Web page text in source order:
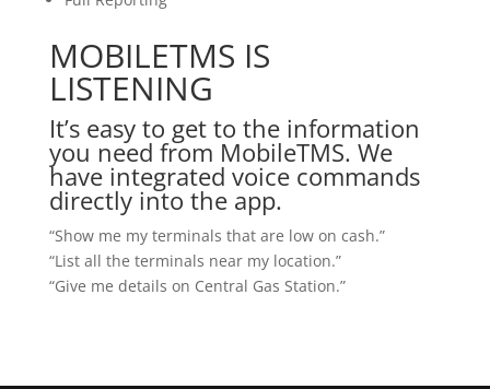
MOBILETMS IS
LISTENING
It’s easy to get to the information
you need from MobileTMS. We
have integrated voice commands
directly into the app.
“Show me my terminals that are low on cash.”
“List all the terminals near my location.”
“Give me details on Central Gas Station.”